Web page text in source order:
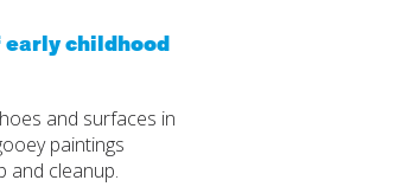
Development
childhood
and surfaces in
paintings
and cleanup.